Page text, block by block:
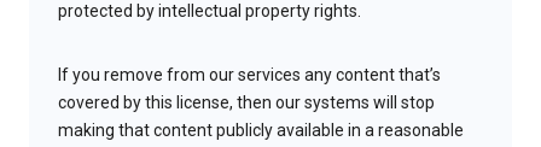
protected by intellectual property rights.
If you remove from our services any content that’s
covered by this license, then our systems will stop
making that content publicly available in a reasonable